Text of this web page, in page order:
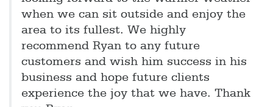
when we can sit outside and enjoy the
area to its fullest. We highly
recommend Ryan to any future
customers and wish him success in his
business and hope future clients
experience the joy that we have. Thank